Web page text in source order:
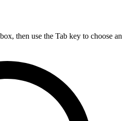
then use the Tab key to choose an